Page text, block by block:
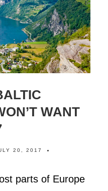
WANT
20, 2017
parts of Europe